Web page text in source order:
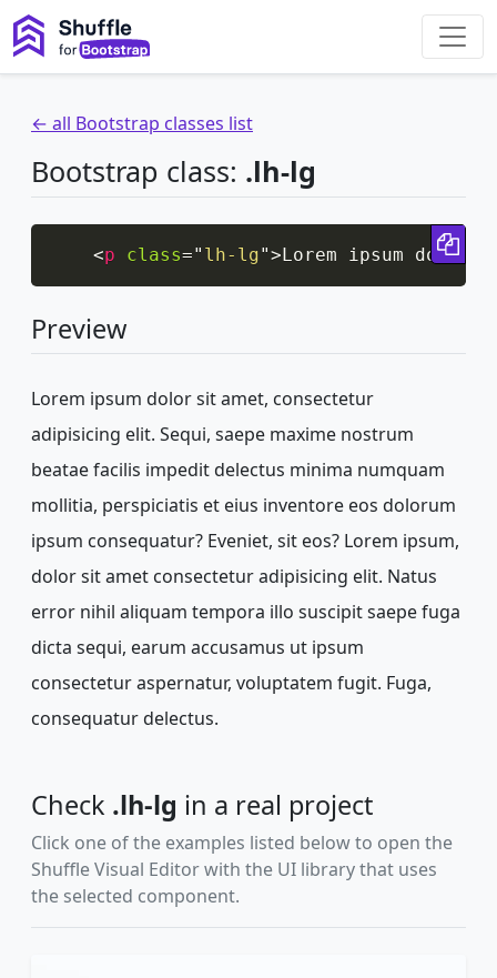
← all Bootstrap classes list
Bootstrap class: .lh-lg
<p class=" lh-lg">Lorem ipsum
Preview
Lorem ipsum dolor sit amet, consectetur
adipisicing elit. Sequi, saepe maxime nostrum
beatae facilis impedit delectus minima numquam
mollitia, perspiciatis et eius inventore eos dolorum
ipsum consequatur? Eveniet, sit eos? Lorem ipsum,
dolor sit amet consectetur adipisicing elit. Natus
error nihil aliquam tempora illo suscipit saepe fuga
dicta sequi, earum accusamus ut ipsum
consectetur aspernatur, voluptatem fugit. Fuga,
consequatur delectus.
Check .lh-lg in a real project
Click one of the examples listed below to open the
Shuffle Visual Editor with the UI library that uses
the selected component.